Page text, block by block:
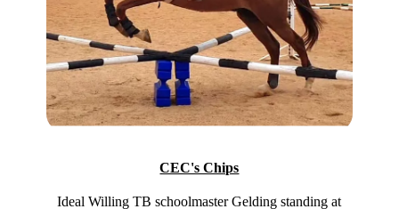
CEC's Chips
Ideal Willing TB schoolmaster Gelding standing at